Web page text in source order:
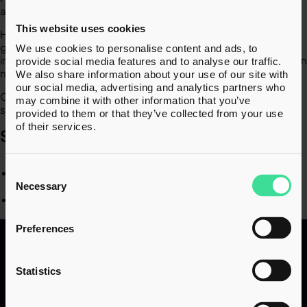
This website uses cookies
We use cookies to personalise content and ads, to
provide social media features and to analyse our traffic.
We also share information about your use of our site with
our social media, advertising and analytics partners who
may combine it with other information that you’ve
provided to them or that they’ve collected from your use
of their services.
Consent
Selection
Necessary
Preferences
Statistics
advice to clients facing tax challenges.​
Haroon began his career in a leading tax disputes team,
gaining hands-on experience in managing complex HMRC
investigations. Now, at inTAX, he continues to support clients in
navigating tax enquiries with confidence and clarity.​
Outside of work, Haroon enjoys e-gaming, travelling, and
spending time with family.​
SPECIALISMS​